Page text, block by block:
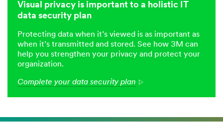
Visual privacy is important to a holistic IT
data security plan
Protecting data when it’s viewed is as important as
when it’s transmitted and stored. See how 3M can
help you strengthen your privacy and protect your
organization.
Complete your data security plan